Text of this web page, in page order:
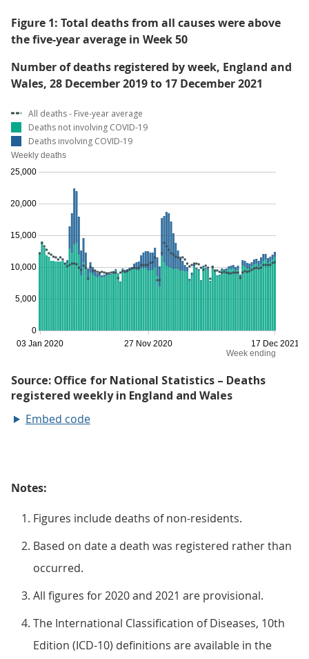
Figure 1: Total deaths from all causes were above
the five-year average in Week 50
Number of deaths registered by week, England and
Wales, 28 December 2019 to 17 December 2021
Embed code
Notes:
Figures include deaths of non-residents.
Based on date a death was registered rather than
occurred.
All figures for 2020 and 2021 are provisional.
The International Classification of Diseases, 10th
Edition (ICD-10) definitions are available in the